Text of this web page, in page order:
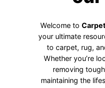
Welcome to
your ultimate
to carpet, rug,
Whether you’re
removing
maintaining the